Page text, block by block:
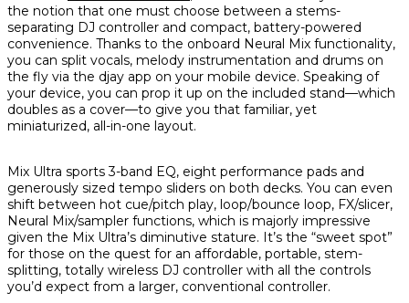
the notion that one must choose between a stems-
separating DJ controller and compact, battery-powered
convenience. Thanks to the onboard Neural Mix functionality,
you can split vocals, melody instrumentation and drums on
the fly via the djay app on your mobile device. Speaking of
your device, you can prop it up on the included stand—which
doubles as a cover—to give you that familiar, yet
miniaturized, all-in-one layout.
Mix Ultra sports 3-band EQ, eight performance pads and
generously sized tempo sliders on both decks. You can even
shift between hot cue/pitch play, loop/bounce loop, FX/slicer,
Neural Mix/sampler functions, which is majorly impressive
given the Mix Ultra’s diminutive stature. It’s the “sweet spot”
for those on the quest for an affordable, portable, stem-
splitting, totally wireless DJ controller with all the controls
you’d expect from a larger, conventional controller.